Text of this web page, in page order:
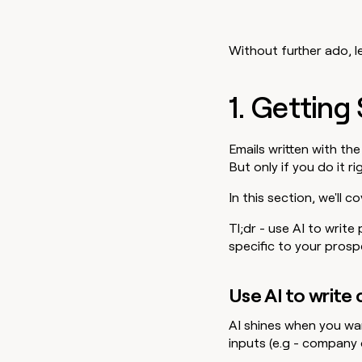
Without further ado,
1.
Emails written with
But only if you do it
In this section, we'll
Tl;dr - use AI to write
specific to your
Use AI to write
AI shines when you
inputs (e.g -